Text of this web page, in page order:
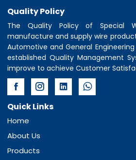
Quality Policy
The Quality Policy of Special
manufacture and supply wire
Automotive and General
established Quality Management
improve to achieve Customer
Quick Links
Home
About Us
Products